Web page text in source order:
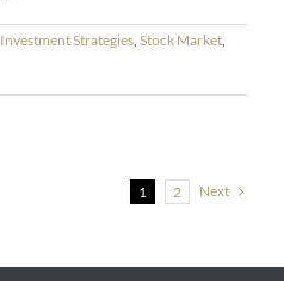
Investment Strategies, Stock Market,
1 2 Next